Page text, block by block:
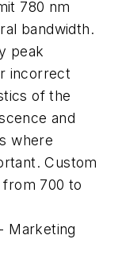
780 nm
bandwidth.
peak
incorrect
of the
and
where
Custom
700 to
Marketing